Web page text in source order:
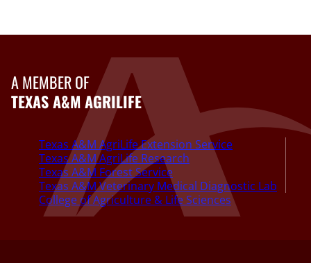
A MEMBER OF
TEXAS A&M AGRILIFE
Texas A&M AgriLife Extension Service
Texas A&M AgriLife Research
Texas A&M Forest Service
Texas A&M Veterinary Medical Diagnostic Lab
College of Agriculture & Life Sciences